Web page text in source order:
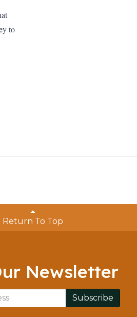
to
Return To Top
Newsletter
Subscribe